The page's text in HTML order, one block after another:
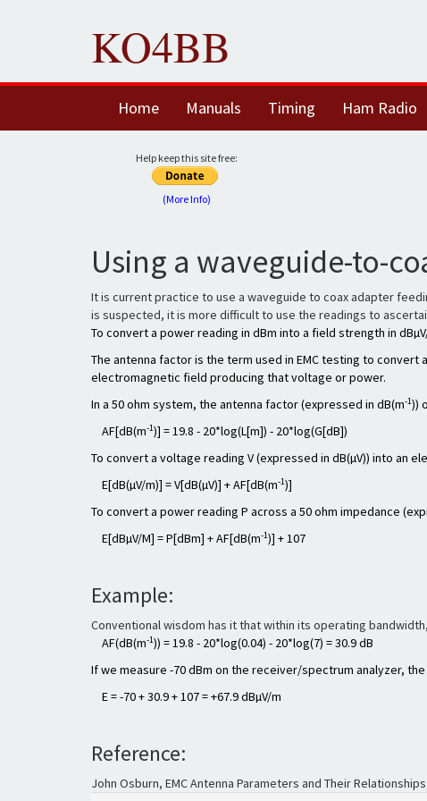
KO4BB
Home Manuals Timing Ham Radio
Help keep this site free:
(More Info)
Using a waveguide-to-
It is current practice to use a waveguide to coax adapter
is suspected, it is more difficult to use the readings to
To convert a power reading in dBm into a field strength in
The antenna factor is the term used in EMC testing to
electromagnetic field producing that voltage or power.
In a 50 ohm system, the antenna factor (expressed in dB(m-1))
AF[dB(m-1)] = 19.8 - 20*log(L[m]) - 20*log(G[dB])
To convert a voltage reading V (expressed in dB(µV)) into an
E[dB(µV/m)] = V[dB(µV)] + AF[dB(m-1)]
To convert a power reading P across a 50 ohm impedance
E[dBµV/M] = P[dBm] + AF[dB(m-1)] + 107
Example:
Conventional wisdom has it that within its operating
AF(dB(m-1)) = 19.8 - 20*log(0.04) - 20*log(7) = 30.9 dB
If we measure -70 dBm on the receiver/spectrum analyzer, the
E = -70 + 30.9 + 107 = +67.9 dBµV/m
Reference:
John Osburn, EMC Antenna Parameters and Their